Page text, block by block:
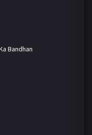
Bandhan